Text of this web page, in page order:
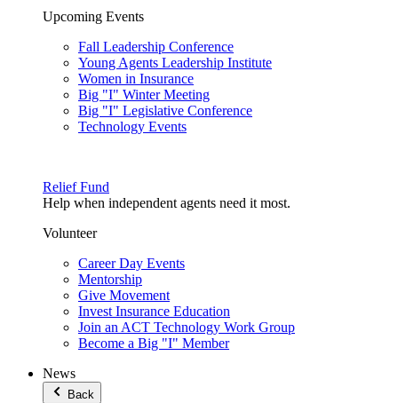
Upcoming Events
Fall Leadership Conference
Young Agents Leadership Institute
Women in Insurance
Big "I" Winter Meeting
Big "I" Legislative Conference
Technology Events
Relief Fund
Help when independent agents need it most.
Volunteer
Career Day Events
Mentorship
Give Movement
Invest Insurance Education
Join an ACT Technology Work Group
Become a Big "I" Member
News
Back